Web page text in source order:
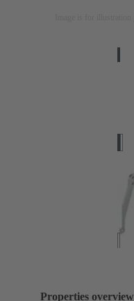
Properties overview